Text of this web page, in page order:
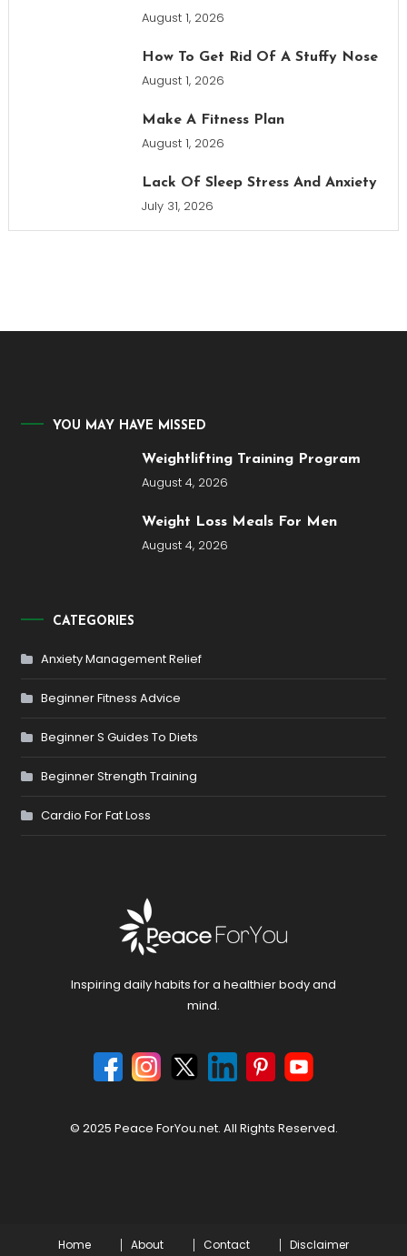
August 1, 2026
How To Get Rid Of A Stuffy Nose
August 1, 2026
Make A Fitness Plan
August 1, 2026
Lack Of Sleep Stress And Anxiety
July 31, 2026
YOU MAY HAVE MISSED
Weightlifting Training Program
August 4, 2026
Weight Loss Meals For Men
August 4, 2026
CATEGORIES
Anxiety Management Relief
Beginner Fitness Advice
Beginner S Guides To Diets
Beginner Strength Training
Cardio For Fat Loss
Inspiring daily habits for a healthier body and
mind.
© 2025 Peace ForYou.net. All Rights Reserved.
Home About Contact
Disclaimer